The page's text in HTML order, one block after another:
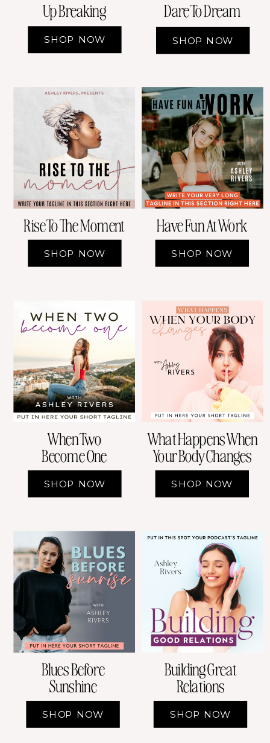
Up Breaking
SHOP NOW SHOP NOW
Dare To Dream
Rise To The Moment
SHOP NOW
SHOP NOW
When Two
Become One
Have Fun At Work
SHOP NOW
SHOP NOW
Building Great
Relations
Blues Before
Sunshine
SHOP NOW
What Happens When
Your Body Changes
SHOP NOW